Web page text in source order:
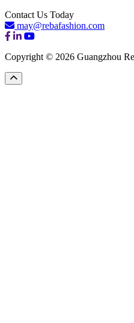
Contact Us Today
may@rebafashion.com
Copyright © 2026 Guangzhou